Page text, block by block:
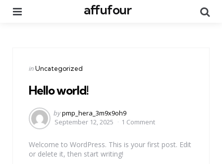
affufour
Categories
Posted
inUncategorized
Hello world!
Posted
by
bypmp_hera_3m9x9oh9
September 12, 2025
1 Comment
Welcome to WordPress. This is your first post. Edit
or delete it, then start writing!